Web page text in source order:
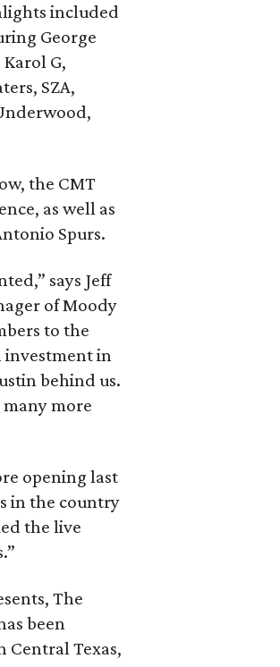
included
George
G,
SZA,
the CMT
as well as
Spurs.
says Jeff
of Moody
to the
investment in
behind us.
more
opening last
in the country
the live
The
been
Central Texas,